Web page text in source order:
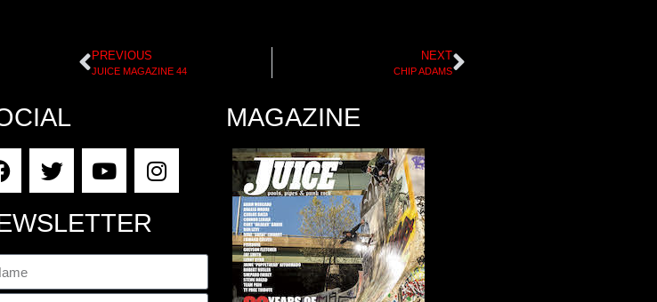
PREVIOUS
JUICE MAGAZINE 44
NEXT
CHIP ADAMS
MAGAZINE